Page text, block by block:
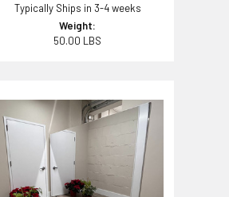
Typically Ships in 3-4 weeks
Weight:
50.00 LBS